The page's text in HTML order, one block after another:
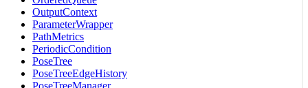
OutputContext
ParameterWrapper
PathMetrics
PeriodicCondition
PoseTree
PoseTreeEdgeHistory
PoseTreeManager